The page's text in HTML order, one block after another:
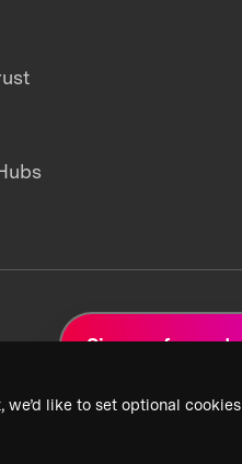
like to set optional
Sign up for